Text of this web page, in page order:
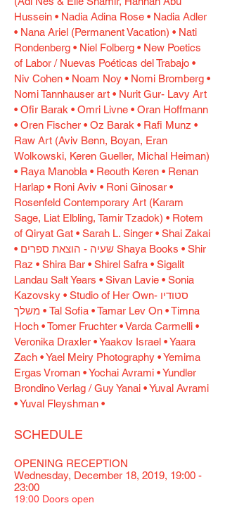
Hussein • Nadia Adina Rose • Nadia Adler
• Nana Ariel (Permanent Vacation) • Nati
Rondenberg • Niel Folberg • New Poetics
of Labor / Nuevas Poéticas del Trabajo •
Niv Cohen • Noam Noy • Nomi Bromberg •
Nomi Tannhauser art • Nurit Gur- Lavy Art
• Ofir Barak • Omri Livne • Oran Hoffmann
• Oren Fischer • Oz Barak • Rafi Munz •
Raw Art (Aviv Benn, Boyan, Eran
Wolkowski, Keren Gueller, Michal Heiman)
• Raya Manobla • Reouth Keren • Renan
Harlap • Roni Aviv • Roni Ginosar •
Rosenfeld Contemporary Art (Karam
Sage, Liat Elbling, Tamir Tzadok) • Rotem
of Qiryat Gat • Sarah L. Singer • Shai Zakai
• שעיה - הוצאת ספרים Shaya Books • Shir
Raz • Shira Bar • Shirel Safra • Sigalit
Landau Salt Years • Sivan Lavie • Sonia
Kazovsky • Studio of Her Own- סטודיו
משלך • Tal Sofia • Tamar Lev On • Timna
Hoch • Tomer Fruchter • Varda Carmelli •
Veronika Draxler • Yaakov Israel • Yaara
Zach • Yael Meiry Photography • Yemima
Ergas Vroman • Yochai Avrami • Yundler
Brondino Verlag / Guy Yanai • Yuval Avrami
• Yuval Fleyshman •
SCHEDULE
OPENING RECEPTION
Wednesday, December 18, 2019, 19:00 -
23:00
19:00 Doors open